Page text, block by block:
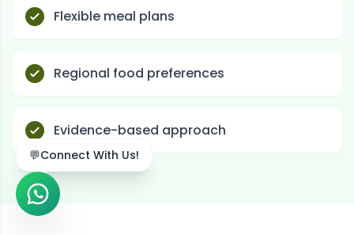
Flexible meal plans
Regional food preferences
Evidence-based approach
💬Connect With Us!